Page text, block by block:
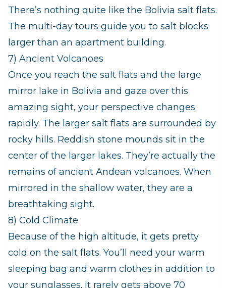
There’s nothing quite like the Bolivia salt flats.
The multi-day tours guide you to salt blocks
larger than an apartment building.
7) Ancient Volcanoes
Once you reach the salt flats and the large
mirror lake in Bolivia and gaze over this
amazing sight, your perspective changes
rapidly. The larger salt flats are surrounded by
rocky hills. Reddish stone mounds sit in the
center of the larger lakes. They’re actually the
remains of ancient Andean volcanoes. When
mirrored in the shallow water, they are a
breathtaking sight.
8) Cold Climate
Because of the high altitude, it gets pretty
cold on the salt flats. You’ll need your warm
sleeping bag and warm clothes in addition to
your sunglasses. It rarely gets above 70